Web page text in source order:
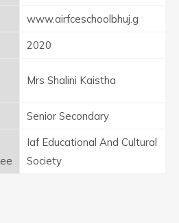
www.airfceschoolbhuj.g
2020
Mrs Shalini Kaistha
Senior Secondary
Iaf Educational And Cultural
Society